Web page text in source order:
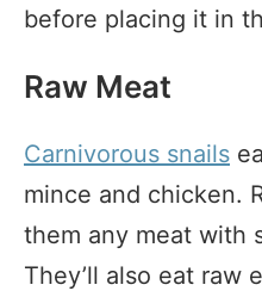
before placing it in
Raw Meat
Carnivorous snails
mince and chicken.
them any meat with
They’ll also eat raw